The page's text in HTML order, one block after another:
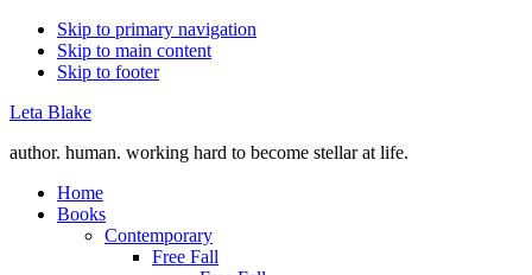
Skip to primary navigation
Skip to main content
Skip to footer
Leta Blake
author. human. working hard to become stellar at life.
Home
Books
Contemporary
Free Fall